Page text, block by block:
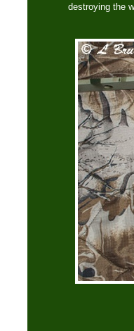
destroying the